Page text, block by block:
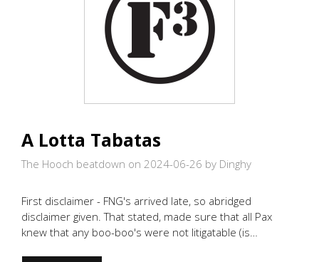
A Lotta Tabatas
The Hooch beatdown on 2024-06-26 by Dinghy
First disclaimer - FNG's arrived late, so abridged
disclaimer given. That stated, made sure that all Pax
knew that any boo-boo's were not litigatable (is…